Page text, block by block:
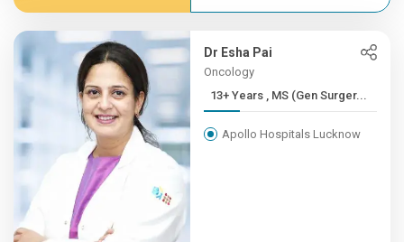
Dr Esha Pai
Oncology
13+ Years , MS (Gen Surger...
Apollo Hospitals Lucknow